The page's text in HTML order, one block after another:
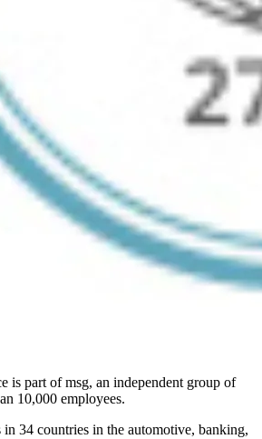
is part of msg, an independent group of
10,000 employees.
in 34 countries in the automotive, banking,